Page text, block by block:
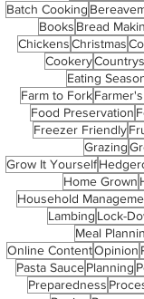
Batch Cooking
Books Bread
ChickensChristmas
Cookery
Eating
Farm to Fork
Food Preservation
Freezer Friendly
Grazing
Grow It Yourself
Home Grown
Household
Lambing Lock-
Meal
Online ContentOpinion
Pasta SaucePlanning
Preparedness